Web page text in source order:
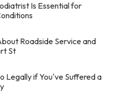
Is Essential for
Roadside Service and
St
Legally if You've Suffered a